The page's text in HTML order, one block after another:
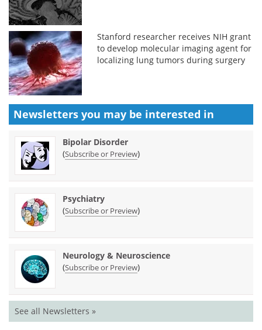
Stanford researcher receives NIH grant
to develop molecular imaging agent for
localizing lung tumors during surgery
Newsletters you may be interested in
Bipolar Disorder
(Subscribe or Preview)
Psychiatry
(Subscribe or Preview)
Neurology & Neuroscience
(Subscribe or Preview)
See all Newsletters »